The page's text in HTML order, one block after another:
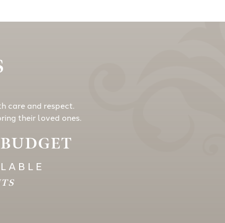
care and respect.
their loved ones.